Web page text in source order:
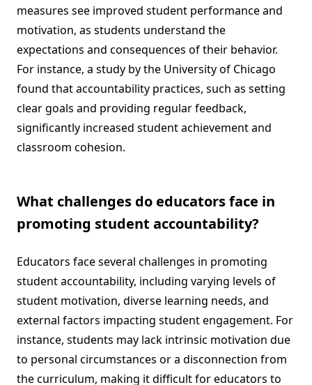
measures see improved student performance and
motivation, as students understand the
expectations and consequences of their behavior.
For instance, a study by the University of Chicago
found that accountability practices, such as setting
clear goals and providing regular feedback,
significantly increased student achievement and
classroom cohesion.
What challenges do educators face in
promoting student accountability?
Educators face several challenges in promoting
student accountability, including varying levels of
student motivation, diverse learning needs, and
external factors impacting student engagement. For
instance, students may lack intrinsic motivation due
to personal circumstances or a disconnection from
the curriculum, making it difficult for educators to